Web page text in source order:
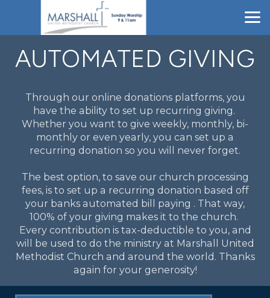
AUTOMATED GIVING
Through our online donations platforms, you
have the ability to set up recurring giving.
Whether you want to give weekly, monthly, bi-
monthly or even yearly, you can set up a
recurring donation so you will never forget.
The best option, to save our church processing
fees, is to set up a recurring donation based off
your banks automated bill paying . That way,
100% of your giving makes it to the church.
Every contribution is tax-deductible to you, and
will be used to do the ministry at Marshall United
Methodist Church and around the world. Thanks
again for your generosity!